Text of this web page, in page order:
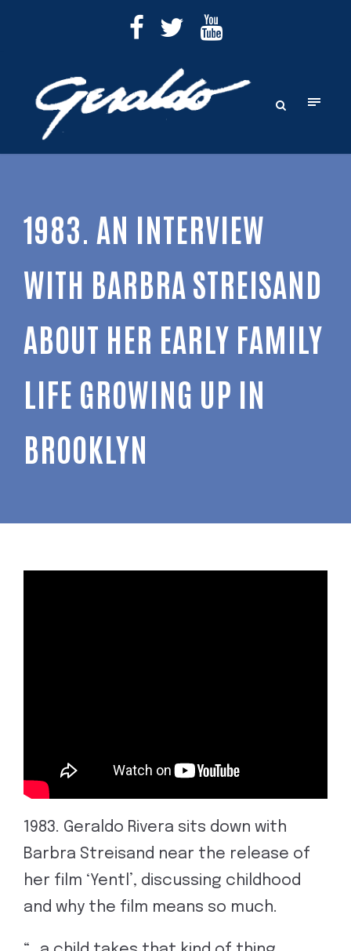
1983. AN INTERVIEW
WITH BARBRA STREISAND
ABOUT HER EARLY FAMILY
LIFE GROWING UP IN
BROOKLYN
1983. Geraldo Rivera sits down with
Barbra Streisand near the release of
her film ‘Yentl’, discussing childhood
and why the film means so much.